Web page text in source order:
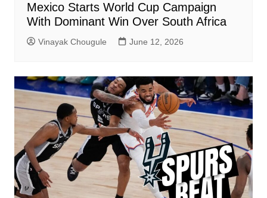
Mexico Starts World Cup Campaign
With Dominant Win Over South Africa
Vinayak Chougule June 12, 2026